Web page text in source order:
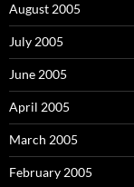
August 2005
July 2005
June 2005
April 2005
March 2005
February 2005